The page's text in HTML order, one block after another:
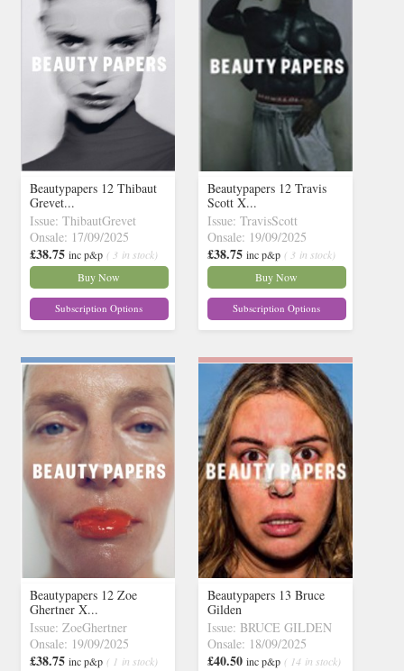
Beautypapers 12 Thibaut
Grevet...
Issue: ThibautGrevet
Onsale: 17/09/2025
£38.75 inc p&p ( 3 in stock)
Buy Now
Subscription Options
Beautypapers 12 Travis
Scott X...
Issue: TravisScott
Onsale: 19/09/2025
£38.75 inc p&p ( 3 in stock)
Buy Now
Subscription Options
Beautypapers 12 Zoe
Ghertner X...
Issue: ZoeGhertner
Onsale: 19/09/2025
£38.75 inc p&p ( 1 in stock)
Beautypapers 13 Bruce
Gilden
Issue: BRUCE GILDEN
Onsale: 18/09/2025
£40.50 inc p&p ( 14 in stock)